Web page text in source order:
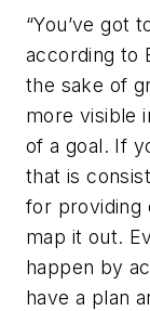
“You’ve got
according to
the sake of
more visible
of a goal. If
that is
for providing
map it out.
happen by
have a plan